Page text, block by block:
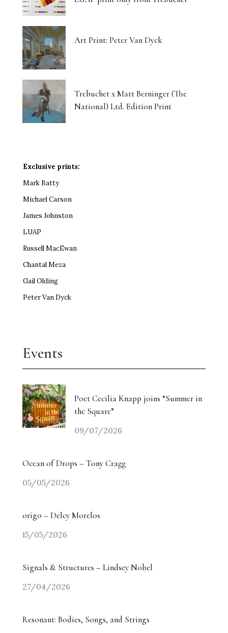
Art Print: Peter Van Dyck
Trebuchet x Matt Berninger (The
National) Ltd. Edition Print
Exclusive prints:
Mark Batty
Michael Carson
James Johnston
LUAP
Russell MacEwan
Chantal Meza
Gail Olding
Peter Van Dyck
Events
Poet Cecilia Knapp joins “Summer in
the Square”
09/07/2026
Ocean of Drops – Tony Cragg
05/05/2026
origo – Delcy Morelos
15/05/2026
Signals & Structures – Lindsey Nobel
27/04/2026
Resonant: Bodies, Songs, and Strings